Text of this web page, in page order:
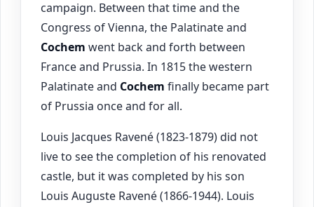
campaign. Between that time and the
Congress of Vienna, the Palatinate and
Cochem went back and forth between
France and Prussia. In 1815 the western
Palatinate and Cochem finally became part
of Prussia once and for all.
Louis Jacques Ravené (1823-1879) did not
live to see the completion of his renovated
castle, but it was completed by his son
Louis Auguste Ravené (1866-1944). Louis